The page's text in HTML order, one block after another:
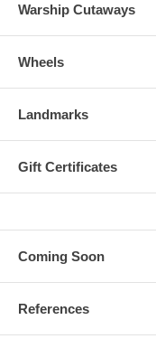
Warship Cutaways
Wheels
Landmarks
Gift Certificates
Coming Soon
References